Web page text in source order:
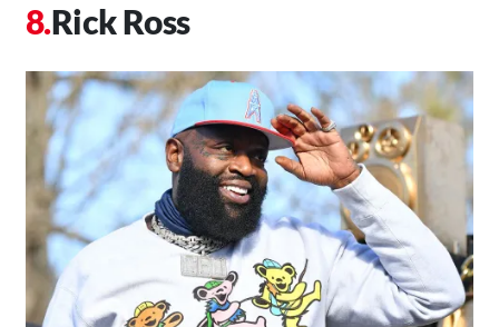
Rick Ross